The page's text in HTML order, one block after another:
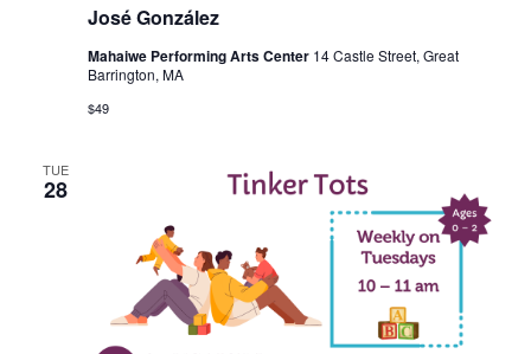
José González
Mahaiwe Performing Arts Center 14 Castle Street, Great
Barrington, MA
$49
TUE
28